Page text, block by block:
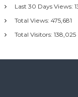
Last 30 Days Views:
Total Views: 475,681
Total Visitors: 138,025